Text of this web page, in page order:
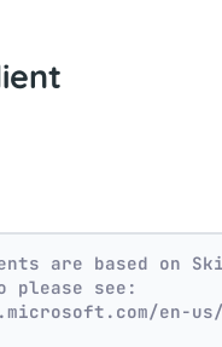
are based on
see:
en-